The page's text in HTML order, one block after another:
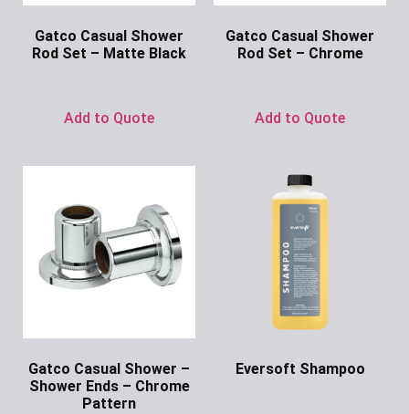
Gatco Casual Shower
Rod Set – Matte Black
Add to Quote
Gatco Casual Shower
Rod Set – Chrome
Add to Quote
Gatco Casual Shower –
Shower Ends – Chrome
Pattern
Eversoft Shampoo